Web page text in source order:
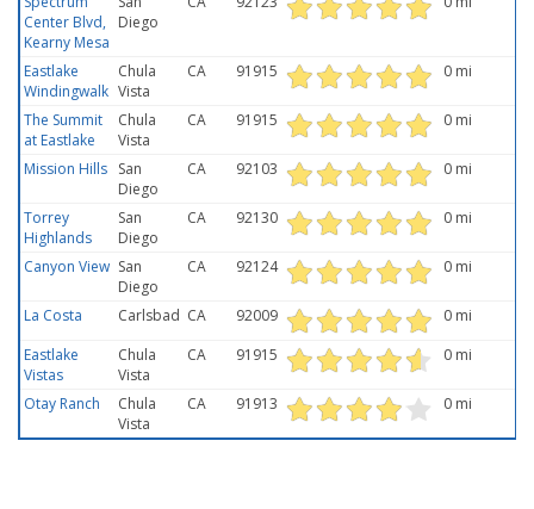
Center Blvd,
Kearny Mesa
Diego
Eastlake
Windingwalk
Chula
Vista
CA 91915 0 mi
The Summit
at Eastlake
Chula
Vista
CA 91915 0 mi
Mission Hills San
Diego
CA 92103 0 mi
Torrey
Highlands
San
Diego
CA 92130 0 mi
Canyon View San
Diego
CA 92124 0 mi
La Costa Carlsbad CA 92009
0 mi
Eastlake
Vistas
Chula
Vista
CA 91915 0 mi
Otay Ranch
Chula
Vista
CA 91913 0 mi